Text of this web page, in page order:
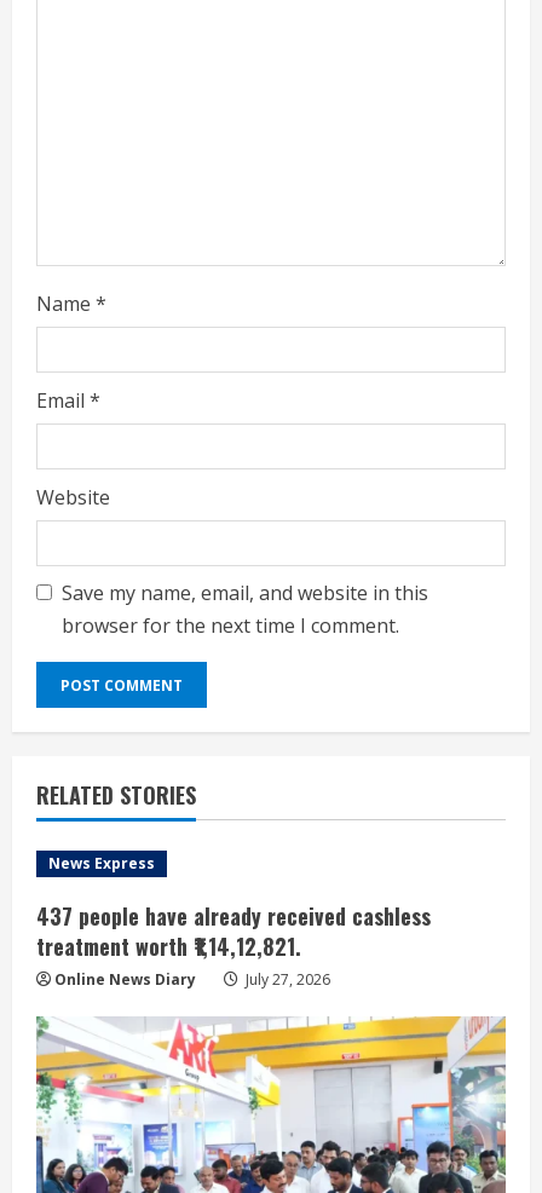
Name *
Email *
Website
Save my name, email, and website in this
browser for the next time I comment.
RELATED STORIES
News Express
437 people have already received cashless
treatment worth ₹1,14,12,821.
Online News Diary July 27, 2026